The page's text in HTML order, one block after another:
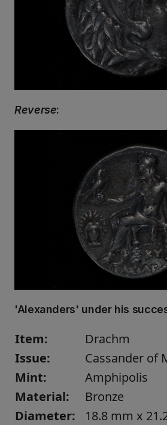
Reverse:
'Alexanders' under his
Item:
Drachm
Issue:
Cassander of
Mint:
Amphipolis
Material:
Bronze
Diameter:
18.8 mm x